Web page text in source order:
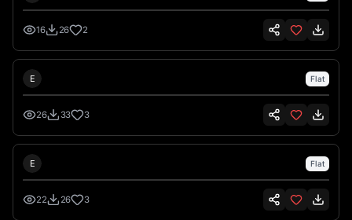
16 26 2
E Flat
26 33 3
E Flat
22 26 3